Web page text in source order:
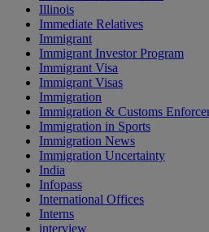
Illinois
Immediate Relatives
Immigrant
Immigrant Investor Program
Immigrant Visa
Immigrant Visas
Immigration
Immigration & Customs
Immigration in Sports
Immigration News
Immigration Uncertainty
India
Infopass
International Offices
Interns
interview